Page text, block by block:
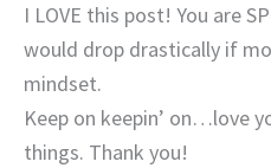
I LOVE this post! You are
would drop drastically if
mindset.
Keep on keepin’ on…love
things. Thank you!